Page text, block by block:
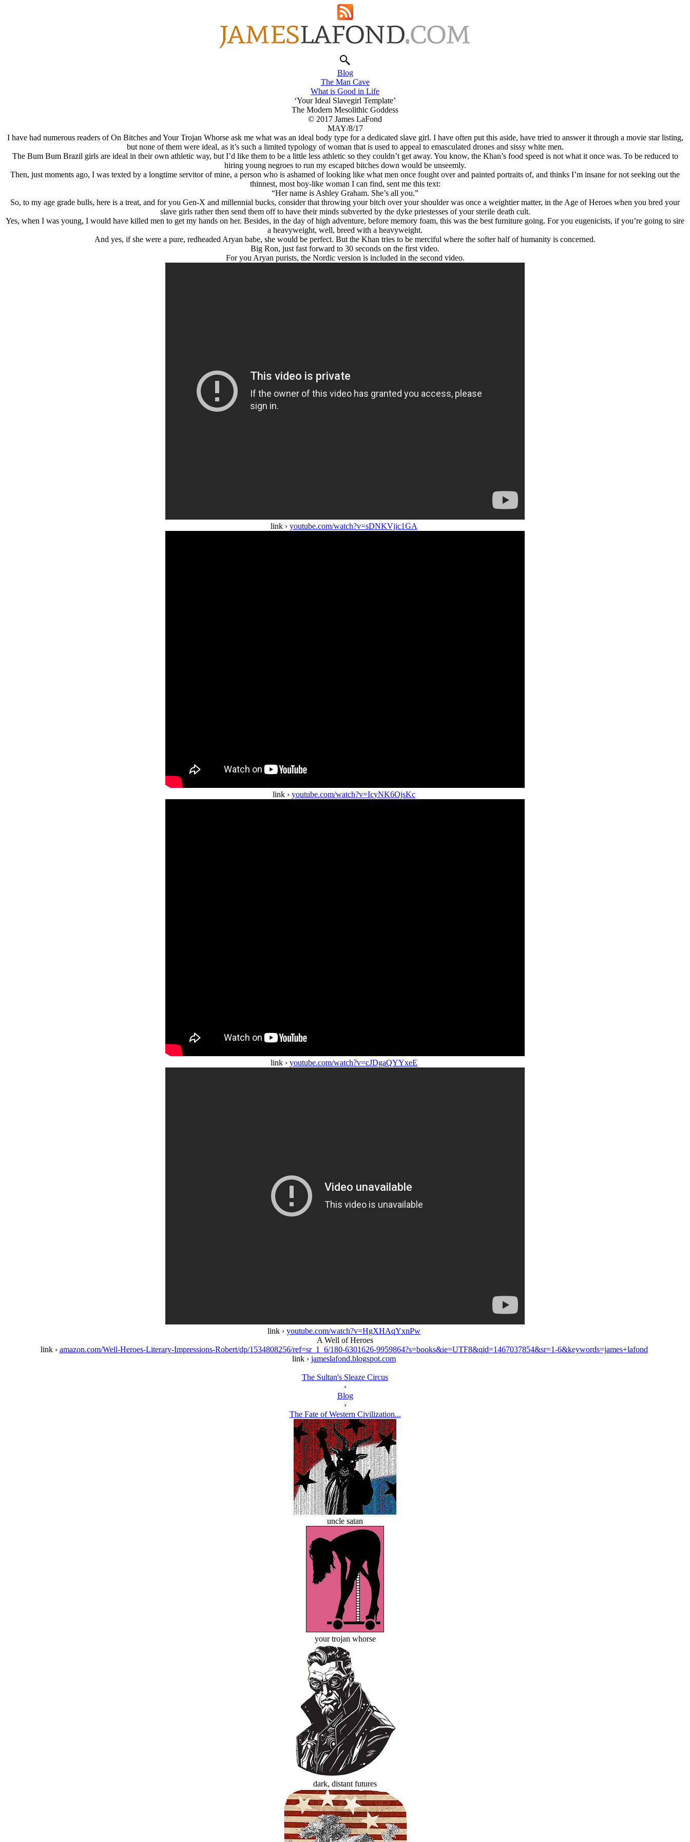
Blog
The Man Cave
What is Good in Life
‘Your Ideal Slavegirl Template’
The Modern Mesolithic Goddess
© 2017 James LaFond
MAY/8/17
I have had numerous readers of On Bitches and Your Trojan Whorse ask me what was an ideal body type for a dedicated slave girl. I have often put this aside, have tried to answer it through a movie star listing,
but none of them were ideal, as it’s such a limited typology of woman that is used to appeal to emasculated drones and sissy white men.
The Bum Bum Brazil girls are ideal in their own athletic way, but I’d like them to be a little less athletic so they couldn’t get away. You know, the Khan’s food speed is not what it once was. To be reduced to
hiring young negroes to run my escaped bitches down would be unseemly.
Then, just moments ago, I was texted by a longtime servitor of mine, a person who is ashamed of looking like what men once fought over and painted portraits of, and thinks I’m insane for not seeking out the
thinnest, most boy-like woman I can find, sent me this text:
“Her name is Ashley Graham. She’s all you.”
So, to my age grade bulls, here is a treat, and for you Gen-X and millennial bucks, consider that throwing your bitch over your shoulder was once a weightier matter, in the Age of Heroes when you bred your
slave girls rather then send them off to have their minds subverted by the dyke priestesses of your sterile death cult.
Yes, when I was young, I would have killed men to get my hands on her. Besides, in the day of high adventure, before memory foam, this was the best furniture going. For you eugenicists, if you’re going to sire
a heavyweight, well, breed with a heavyweight.
And yes, if she were a pure, redheaded Arуan babe, she would be perfect. But the Khan tries to be merciful where the softer half of humanity is concerned.
Big Ron, just fast forward to 30 seconds on the first video.
For you Arуan purists, the Nordic version is included in the second video.
link › youtube.com/watch?v=sDNKVjic1GA
link › youtube.com/watch?v=IcyNK6OjsKc
link › youtube.com/watch?v=cJDgaQYYxeE
link › youtube.com/watch?v=HgXHAqYxnPw
A Well of Heroes
link › amazon.com/Well-Heroes-Literary-Impressions-Robert/dp/1534808256/ref=sr_1_6/180-6301626-9959864?s=books&ie=UTF8&qid=1467037854&sr=1-6&keywords=james+lafond
link › jameslafond.blogspot.com
The Sultan's Sleaze Circus
‹
Blog
›
The Fate of Western Civilization...
uncle satan
your trojan whorse
dark, distant futures